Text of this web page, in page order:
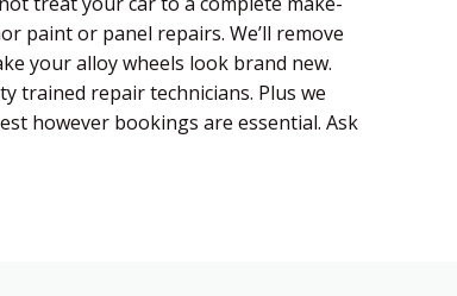
paint or panel repairs. We’ll remove
your alloy wheels look brand new.
trained repair technicians. Plus we
however bookings are essential. Ask